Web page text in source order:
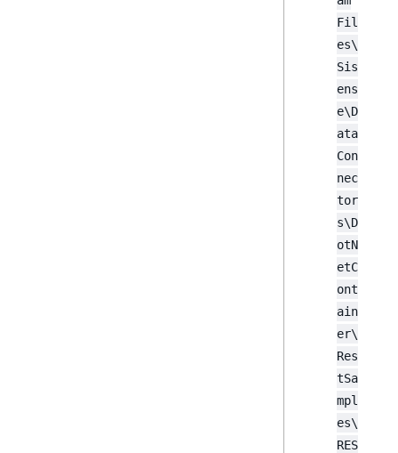
Fil
es\
Sis
ens
e\D
ata
Con
nec
tor
s\D
otN
etC
ont
ain
er\
Res
tSa
mpl
es\
RES